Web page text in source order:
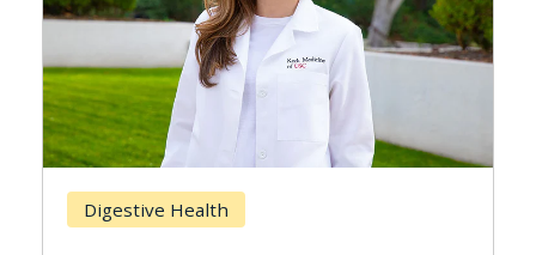
Breast Cancer
Does Chemotherapy Always Cause